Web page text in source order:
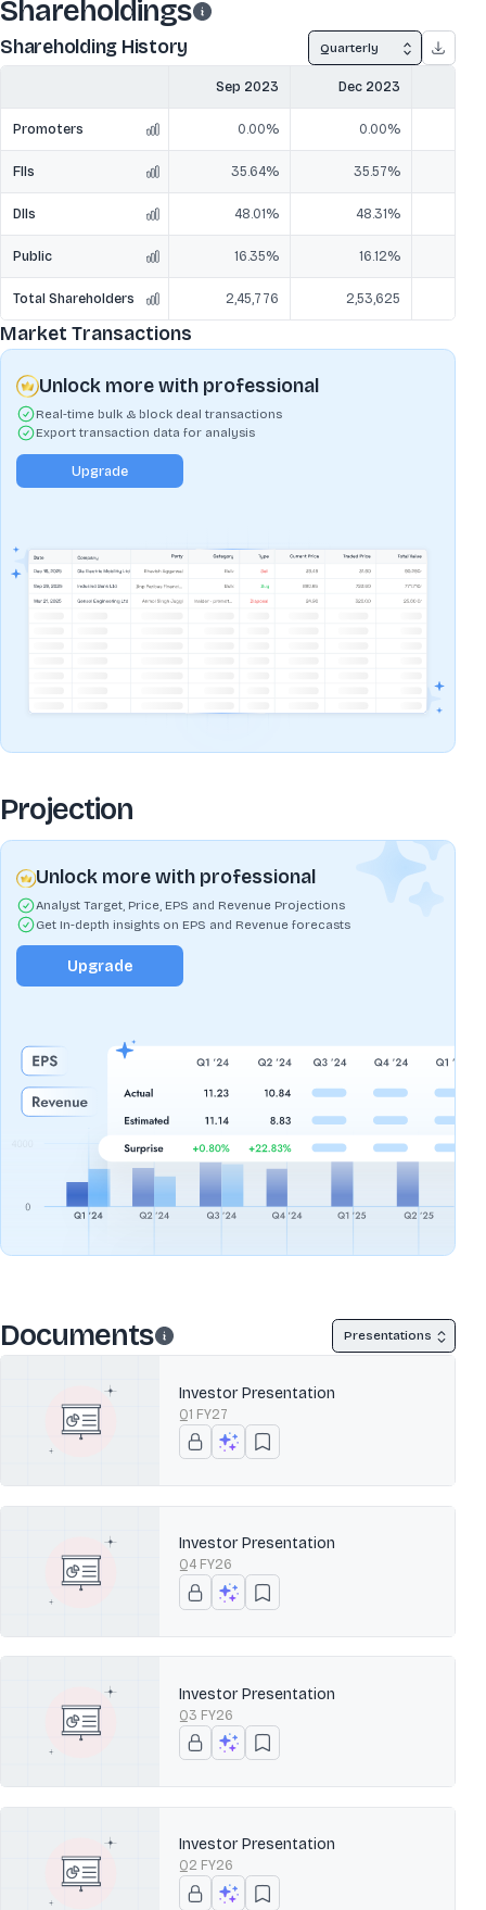
Shareholdings
Shareholding History Quarterly
Sep 2023 Dec 2023
Promoters 0.00% 0.00%
FIIs 35.64% 35.57%
DIIs 48.01% 48.31%
Public 16.35% 16.12%
Total Shareholders 2,45,776 2,53,625
Market Transactions
Unlock more with professional
Real-time bulk & block deal transactions
Export transaction data for analysis
Upgrade
Projection
Unlock more with professional
Analyst Target, Price, EPS and Revenue Projections
Get In-depth insights on EPS and Revenue forecasts
Upgrade
Documents Presentations
Investor Presentation
Q1 FY27
Investor Presentation
Q4 FY26
Investor Presentation
Q3 FY26
Investor Presentation
Q2 FY26